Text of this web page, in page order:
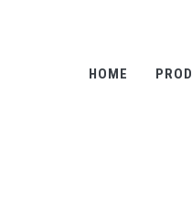
HOME